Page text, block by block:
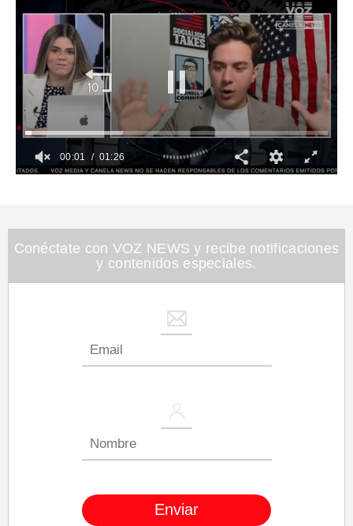
26
seconds
00:02 01:26
Conéctate con VOZ NEWS y recibe notificaciones
y contenidos especiales.